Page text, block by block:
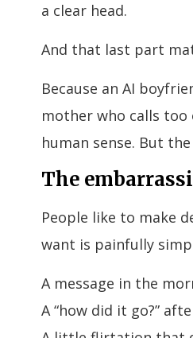
a clear head.
And that last part
Because an AI
mother who calls
human sense. But
The
People like to make
want is painfully
A message in the
A “how did it go?”